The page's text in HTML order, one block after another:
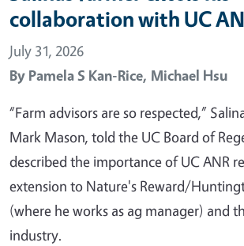
collaboration with UC
July 31, 2026
By Pamela S Kan-Rice, Michael Hsu
“Farm advisors are so respected,”
Mark Mason, told the UC Board of
described the importance of UC ANR
extension to Nature's Reward/
(where he works as ag manager) and
industry.